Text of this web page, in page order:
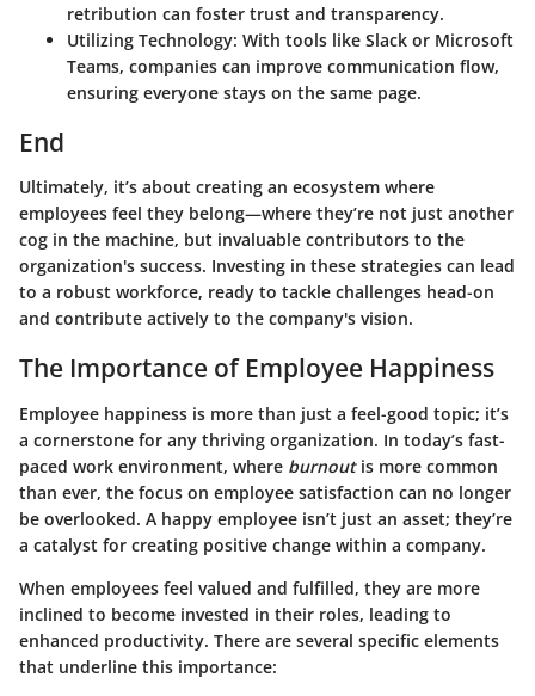
retribution can foster trust and transparency.
Utilizing Technology: With tools like Slack or Microsoft
Teams, companies can improve communication flow,
ensuring everyone stays on the same page.
End
Ultimately, it’s about creating an ecosystem where
employees feel they belong—where they’re not just another
cog in the machine, but invaluable contributors to the
organization's success. Investing in these strategies can lead
to a robust workforce, ready to tackle challenges head-on
and contribute actively to the company's vision.
The Importance of Employee Happiness
Employee happiness is more than just a feel-good topic; it’s
a cornerstone for any thriving organization. In today’s fast-
paced work environment, where burnoutis more common
than ever, the focus on employee satisfaction can no longer
be overlooked. A happy employee isn’t just an asset; they’re
a catalyst for creating positive change within a company.
When employees feel valued and fulfilled, they are more
inclined to become invested in their roles, leading to
enhanced productivity. There are several specific elements
that underline this importance: